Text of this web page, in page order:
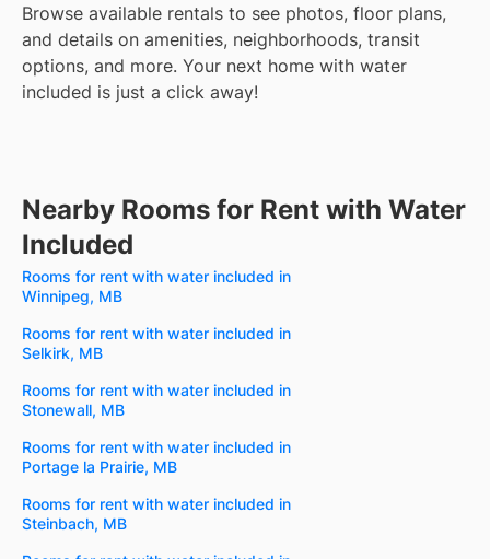
Browse available rentals to see photos, floor plans,
and details on amenities, neighborhoods, transit
options, and more. Your next home with water
included is just a click away!
Nearby Rooms for Rent with Water
Included
Rooms for rent with water included in
Winnipeg, MB
Rooms for rent with water included in
Selkirk, MB
Rooms for rent with water included in
Stonewall, MB
Rooms for rent with water included in
Portage la Prairie, MB
Rooms for rent with water included in
Steinbach, MB